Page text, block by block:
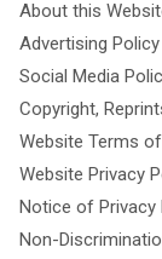
About this
Advertising Policy
Social Media
Copyright,
Website Terms
Website Privacy
Notice of Privacy
Non-